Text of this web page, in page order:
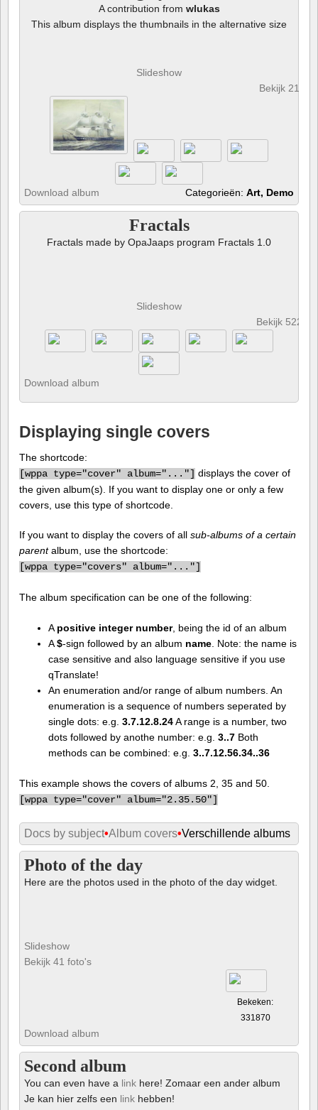
A contribution from wlukas
This album displays the thumbnails in the alternative size
Slideshow
Bekijk 21
Download album Categorieën: Art, Demo
Fractals
Fractals made by OpaJaaps program Fractals 1.0
Slideshow
Bekijk 522
Download album
Displaying single covers
The shortcode:
[wppa type="cover" album="..."] displays the cover of
the given album(s). If you want to display one or only a few
covers, use this type of shortcode.
If you want to display the covers of all sub-albums of a certain
parentalbum, use the shortcode:
[wppa type="covers" album="..."]
The album specification can be one of the following:
A positive integer number, being the id of an album
A$-sign followed by an album name. Note: the name is
case sensitive and also language sensitive if you use
qTranslate!
An enumeration and/or range of album numbers. An
enumeration is a sequence of numbers seperated by
single dots: e.g. 3.7.12.8.24A range is a number, two
dots followed by anothe number: e.g. 3..7Both
methods can be combined: e.g. 3..7.12.56.34..36
This example shows the covers of albums 2, 35 and 50.
[wppa type="cover" album="2.35.50"]
Docs by subject•Album covers•Verschillende albums
Photo of the day
Here are the photos used in the photo of the day widget.
Slideshow
Bekijk 41 foto's
Bekeken:
331870
Download album
Second album
You can even have a link here! Zomaar een ander album
Je kan hier zelfs een link hebben!